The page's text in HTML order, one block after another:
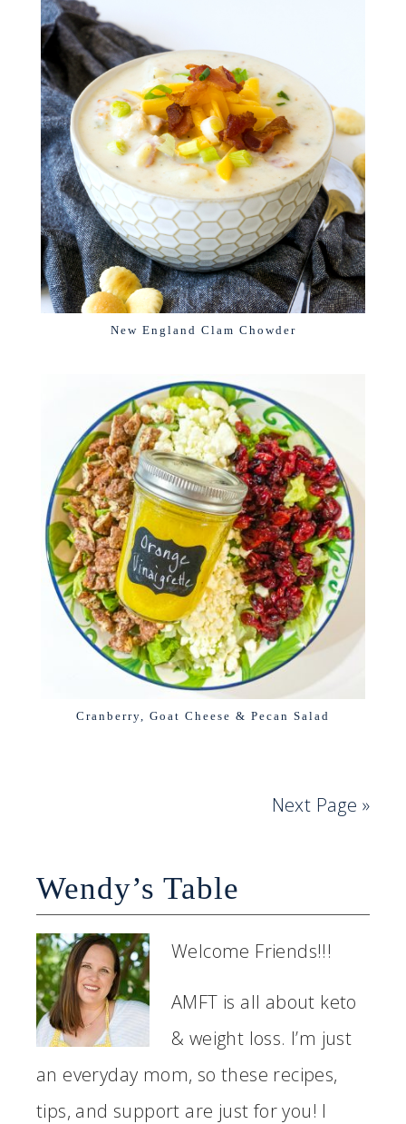
New England Clam Chowder
Cranberry, Goat Cheese & Pecan Salad
Next Page »
Wendy’s Table
Welcome Friends!!!
AMFT is all about keto
& weight loss. I’m just
an everyday mom, so these recipes,
tips, and support are just for you! I